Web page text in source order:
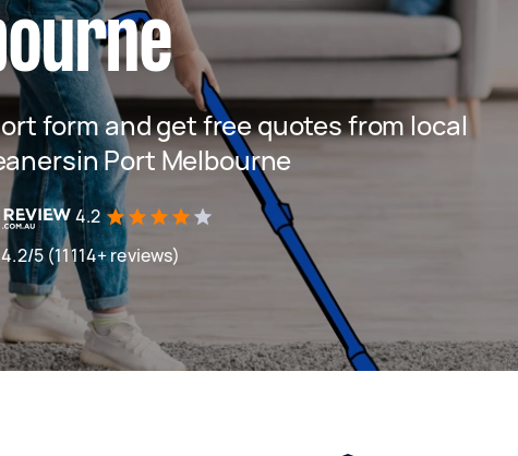
form and get free quotes from local
Port Melbourne
4.2
5 (11114+ reviews)